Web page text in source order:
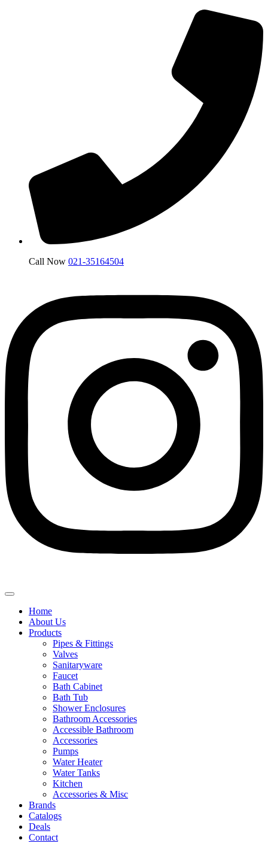
Call Now 021-35164504
Home
About Us
Products
Pipes & Fittings
Valves
Sanitaryware
Faucet
Bath Cabinet
Bath Tub
Shower Enclosures
Bathroom Accessories
Accessible Bathroom
Accessories
Pumps
Water Heater
Water Tanks
Kitchen
Accessories & Misc
Brands
Catalogs
Deals
Contact